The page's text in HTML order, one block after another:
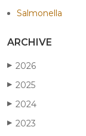
Salmonella
ARCHIVE
▶ 2026
▶ 2025
▶ 2024
▶ 2023